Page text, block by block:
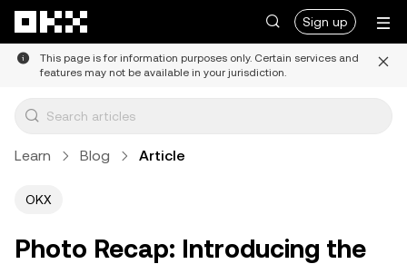
Sign up
This page is for information purposes only. Certain services and
features may not be available in your jurisdiction.
Learn Blog Article
OKX
Photo Recap: Introducing the